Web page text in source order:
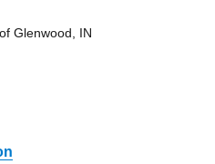
Glenwood, IN